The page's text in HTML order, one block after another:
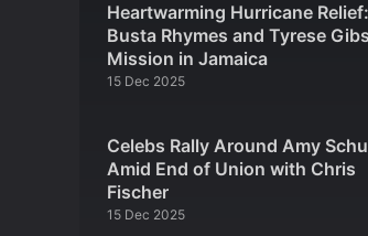
Heartwarming Hurricane Relief:
Busta Rhymes and Tyrese
Mission in Jamaica
15 Dec 2025
Celebs Rally Around Amy
Amid End of Union with Chris
Fischer
15 Dec 2025